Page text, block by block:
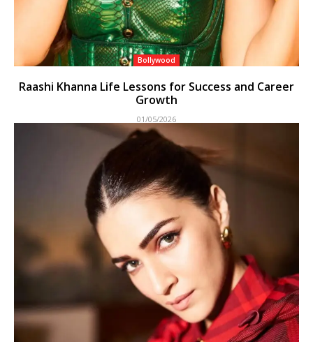
Bollywood
Raashi Khanna Life Lessons for Success and Career
Growth
01/05/2026